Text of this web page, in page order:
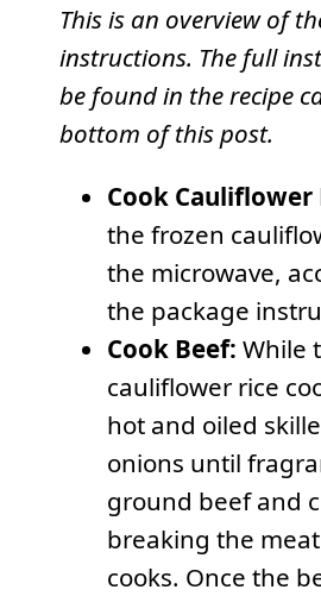
This is an overview of
instructions. The full
be found in the recipe
bottom of this post.
Cook Cauliflower
the frozen
the microwave,
the package
Cook Beef: While
cauliflower rice
hot and oiled
onions until
ground beef and
breaking the
cooks. Once the